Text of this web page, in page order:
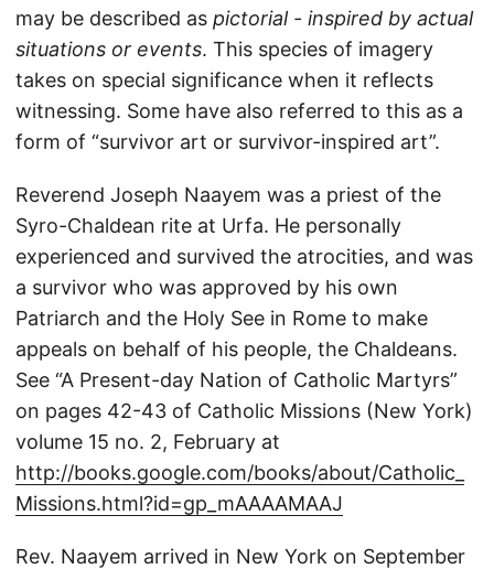
may be described as pictorial - inspired by actual
situations or events. This species of imagery
takes on special significance when it reflects
witnessing. Some have also referred to this as a
form of “survivor art or survivor-inspired art”.
Reverend Joseph Naayem was a priest of the
Syro-Chaldean rite at Urfa. He personally
experienced and survived the atrocities, and was
a survivor who was approved by his own
Patriarch and the Holy See in Rome to make
appeals on behalf of his people, the Chaldeans.
See “A Present-day Nation of Catholic Martyrs”
on pages 42-43 of Catholic Missions (New York)
volume 15 no. 2, February at
http://books.google.com/books/about/Catholic_
Missions.html?id=gp_mAAAAMAAJ
Rev. Naayem arrived in New York on September